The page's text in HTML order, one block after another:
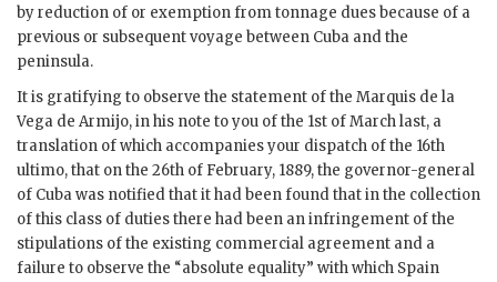
by reduction of or exemption from tonnage dues because of a
previous or subsequent voyage between Cuba and the
peninsula.
It is gratifying to observe the statement of the Marquis de la
Vega de Armijo, in his note to you of the 1st of March last, a
translation of which accompanies your dispatch of the 16th
ultimo, that on the 26th of February, 1889, the governor-general
of Cuba was notified that it had been found that in the collection
of this class of duties there had been an infringement of the
stipulations of the existing commercial agreement and a
failure to observe the “absolute equality” with which Spain